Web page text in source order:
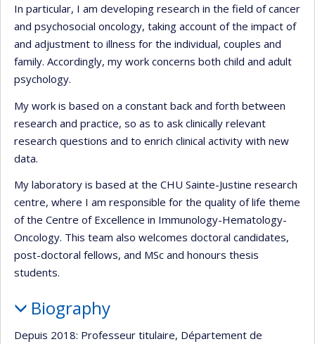
In particular, I am developing research in the field of cancer
and psychosocial oncology, taking account of the impact of
and adjustment to illness for the individual, couples and
family. Accordingly, my work concerns both child and adult
psychology.
My work is based on a constant back and forth between
research and practice, so as to ask clinically relevant
research questions and to enrich clinical activity with new
data.
My laboratory is based at the CHU Sainte-Justine research
centre, where I am responsible for the quality of life theme
of the Centre of Excellence in Immunology-Hematology-
Oncology. This team also welcomes doctoral candidates,
post-doctoral fellows, and MSc and honours thesis
students.
Biography
Depuis 2018: Professeur titulaire, Département de